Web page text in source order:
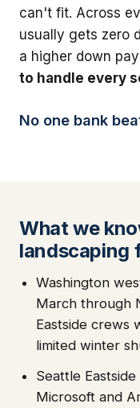
can't fit. Across
usually gets zero
a higher down
to handle every
No one bank
What we
landscaping
Washington
March through
Eastside crews
limited winter
Seattle
Microsoft and